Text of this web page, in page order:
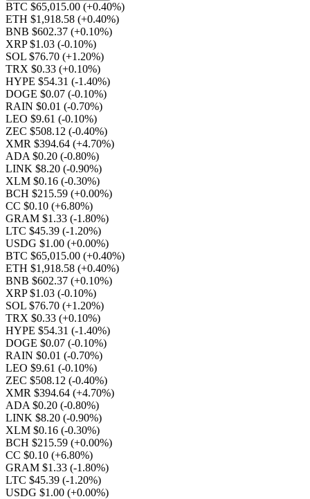
BTC $65,015.00 (+0.40%)
ETH $1,918.58 (+0.40%)
BNB $602.37 (+0.10%)
XRP $1.03 (-0.10%)
SOL $76.70 (+1.20%)
TRX $0.33 (+0.10%)
HYPE $54.31 (-1.40%)
DOGE $0.07 (-0.10%)
RAIN $0.01 (-0.70%)
LEO $9.61 (-0.10%)
ZEC $508.12 (-0.40%)
XMR $394.64 (+4.70%)
ADA $0.20 (-0.80%)
LINK $8.20 (-0.90%)
XLM $0.16 (-0.30%)
BCH $215.59 (+0.00%)
CC $0.10 (+6.80%)
GRAM $1.33 (-1.80%)
LTC $45.39 (-1.20%)
USDG $1.00 (+0.00%)
BTC $65,015.00 (+0.40%)
ETH $1,918.58 (+0.40%)
BNB $602.37 (+0.10%)
XRP $1.03 (-0.10%)
SOL $76.70 (+1.20%)
TRX $0.33 (+0.10%)
HYPE $54.31 (-1.40%)
DOGE $0.07 (-0.10%)
RAIN $0.01 (-0.70%)
LEO $9.61 (-0.10%)
ZEC $508.12 (-0.40%)
XMR $394.64 (+4.70%)
ADA $0.20 (-0.80%)
LINK $8.20 (-0.90%)
XLM $0.16 (-0.30%)
BCH $215.59 (+0.00%)
CC $0.10 (+6.80%)
GRAM $1.33 (-1.80%)
LTC $45.39 (-1.20%)
USDG $1.00 (+0.00%)